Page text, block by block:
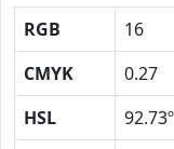
RGB 16
CMYK
0.27
HSL
92.73º